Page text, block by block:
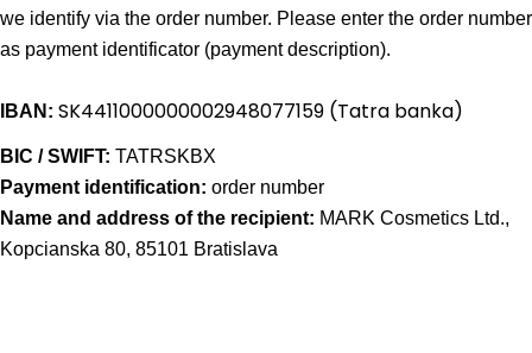
we identify via the order number. Please enter the order number
as payment identificator (payment description).
IBAN: SK4411000000002948077159 (Tatra banka)
BIC / SWIFT: TATRSKBX
Payment identification: order number
Name and address of the recipient: MARK Cosmetics Ltd.,
Kopcianska 80, 85101 Bratislava